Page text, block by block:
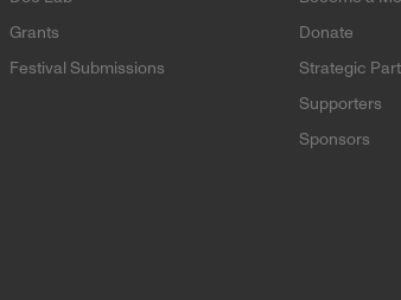
Grants
Festival Submissions
Donate
Strategic
Supporters
Sponsors